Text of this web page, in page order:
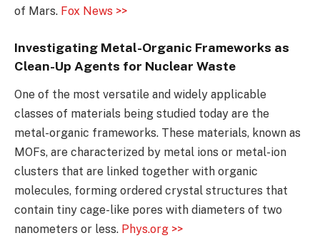
of Mars. Fox News >>
Investigating Metal-Organic Frameworks as
Clean-Up Agents for Nuclear Waste
One of the most versatile and widely applicable
classes of materials being studied today are the
metal-organic frameworks. These materials, known as
MOFs, are characterized by metal ions or metal-ion
clusters that are linked together with organic
molecules, forming ordered crystal structures that
contain tiny cage-like pores with diameters of two
nanometers or less. Phys.org >>